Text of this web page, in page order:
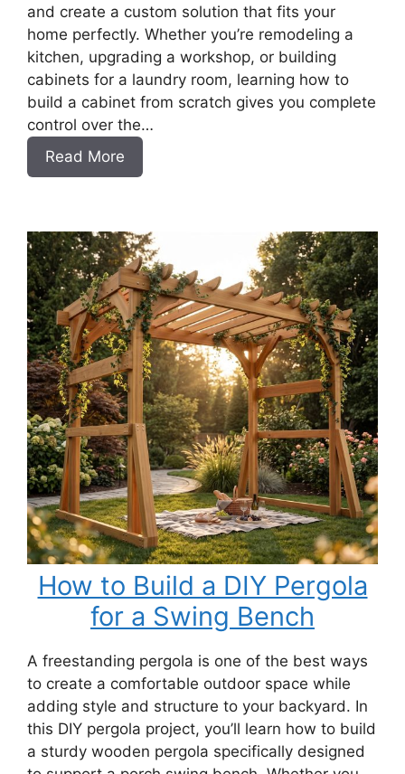
and create a custom solution that fits your
home perfectly. Whether you’re remodeling a
kitchen, upgrading a workshop, or building
cabinets for a laundry room, learning how to
build a cabinet from scratch gives you complete
control over the…
Read More
DIY
Cabinets
with
Drawers
Slab
Style
How to Build a DIY Pergola
for a Swing Bench
A freestanding pergola is one of the best ways
to create a comfortable outdoor space while
adding style and structure to your backyard. In
this DIY pergola project, you’ll learn how to build
a sturdy wooden pergola specifically designed